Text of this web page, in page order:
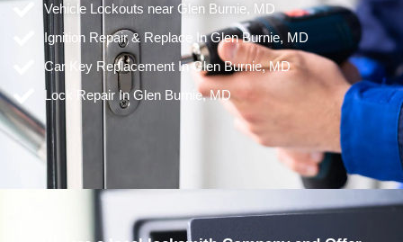
Vehicle Lockouts near Glen Burnie, MD
Ignition Repair & Replace In Glen Burnie, MD
Car Key Replacement In Glen Burnie, MD
Lock Repair In Glen Burnie, MD